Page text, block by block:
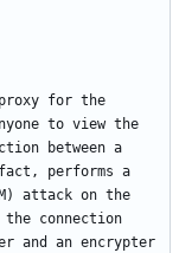
for the
to view the
between a
performs a
attack on the
connection
and an encrypter